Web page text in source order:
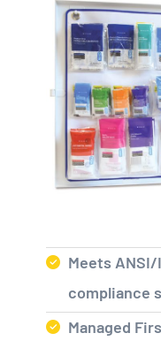
Meets ANSI/
compliance
Managed